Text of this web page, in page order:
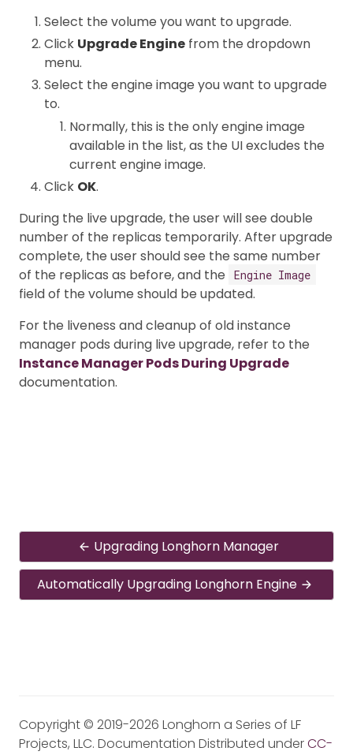
Select the volume you want to upgrade.
Click Upgrade Engine from the dropdown
menu.
Select the engine image you want to upgrade
to.
Normally, this is the only engine image
available in the list, as the UI excludes the
current engine image.
Click OK.
During the live upgrade, the user will see double
number of the replicas temporarily. After upgrade
complete, the user should see the same number
of the replicas as before, and the
Engine Image
field of the volume should be updated.
For the liveness and cleanup of old instance
manager pods during live upgrade, refer to the
Instance Manager Pods During Upgrade
documentation.
Upgrading Longhorn Manager
Automatically Upgrading Longhorn Engine
Copyright © 2019-2026 Longhorn a Series of LF
Projects, LLC. Documentation Distributed underCC-